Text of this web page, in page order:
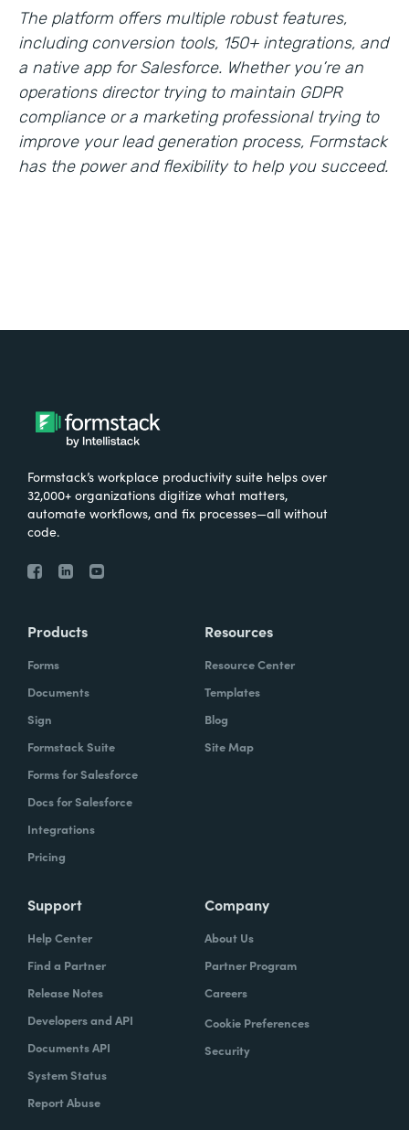
The platform offers multiple robust features,
including conversion tools, 150+ integrations, and
a native app for Salesforce. Whether you’re an
operations director trying to maintain GDPR
compliance or a marketing professional trying to
improve your lead generation process, Formstack
has the power and flexibility to help you succeed.
Formstack’s workplace productivity suite helps over
32,000+ organizations digitize what matters,
automate workflows, and fix processes—all without
code.
Products
Forms
Documents
Sign
Formstack Suite
Forms for Salesforce
Docs for Salesforce
Integrations
Pricing
Resources
Resource Center
Templates
Blog
Site Map
Support
Help Center
Find a Partner
Release Notes
Developers and API
Documents API
System Status
Report Abuse
Company
About Us
Partner Program
Careers
Cookie Preferences
Security